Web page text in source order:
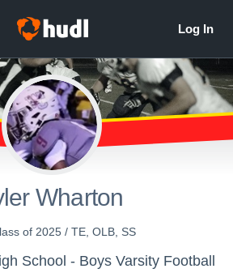
Wharton
of 2025 / TE, OLB, SS
School - Boys Varsity Football